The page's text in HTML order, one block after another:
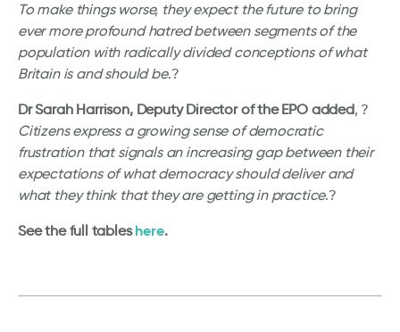
To make things worse, they expect the future to bring
ever more profound hatred between segments of the
population with radically divided conceptions of what
Britain is and should be.?
Dr Sarah Harrison, Deputy Director of the EPO added, ?
Citizens express a growing sense of democratic
frustration that signals an increasing gap between their
expectations of what democracy should deliver and
what they think that they are getting in practice.?
See the full tableshere.